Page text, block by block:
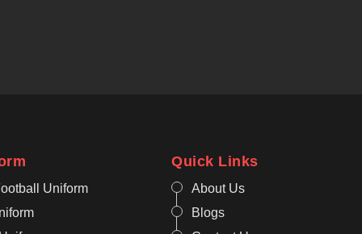
Uniform
Quick Links
About Us
Blogs